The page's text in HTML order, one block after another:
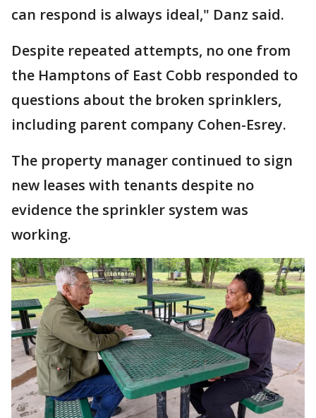
can respond is always ideal," Danz said.
Despite repeated attempts, no one from
the Hamptons of East Cobb responded to
questions about the broken sprinklers,
including parent company Cohen-Esrey.
The property manager continued to sign
new leases with tenants despite no
evidence the sprinkler system was
working.